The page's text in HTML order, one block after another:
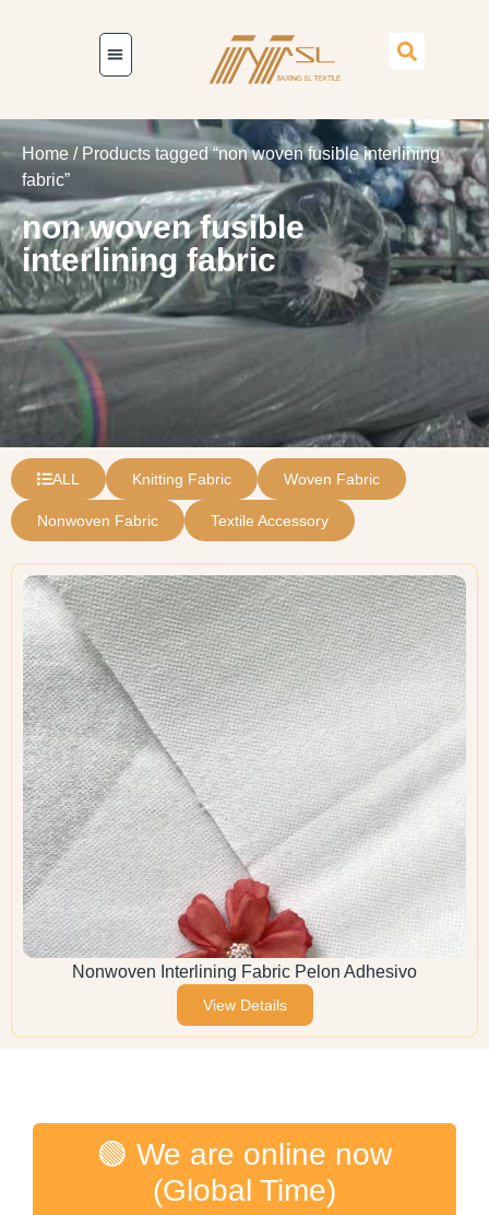
Home / Products tagged “non woven fusible interlining
fabric”
non woven fusible
interlining fabric
ALL Knitting Fabric Woven Fabric
Nonwoven Fabric Textile Accessory
Nonwoven Interlining Fabric Pelon Adhesivo
View Details
🟢 We are online now
(Global Time)